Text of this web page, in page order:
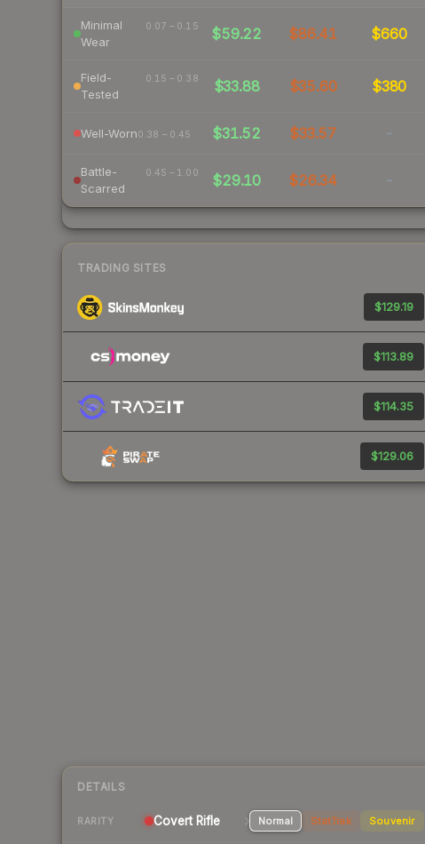
Minimal
Wear
0.07 – 0.15 $59.22 $86.41 $660
Field-
Tested
0.15 – 0.38 $33.88 $35.60 $380
Well-Worn0.38 – 0.45 $31.52 $33.57 -
Battle-
Scarred
0.45 – 1.00 $29.10 $26.34 -
TRADING SITES
$129.19
$113.89
$114.35
$129.06
DETAILS
RARITY Covert Rifle Normal StatTrak Souvenir